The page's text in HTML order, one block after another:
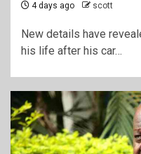
4 days ago scott
New details have
his life after his car…